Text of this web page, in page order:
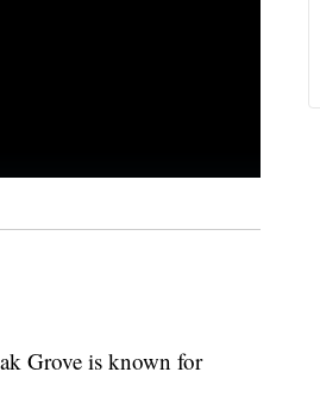
Grove is known for